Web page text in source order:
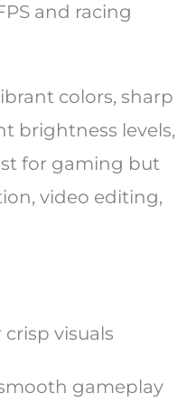
and racing
colors, sharp
brightness levels,
for gaming but
video editing,
visuals
gameplay